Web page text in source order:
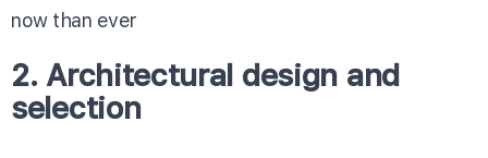
now than ever
2. Architectural design and
selection